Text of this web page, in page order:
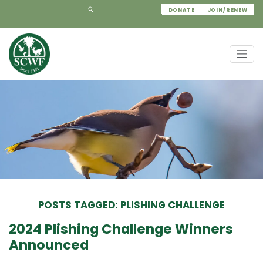
DONATE JOIN/RENEW
POSTS TAGGED: PLISHING CHALLENGE
2024 Plishing Challenge Winners
Announced